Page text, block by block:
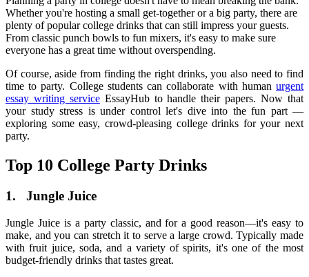
Whether you're hosting a small get-together or a big party, there are
plenty ofpopular college drinks that can still impress your guests.
From classic punch bowls to fun mixers, it's easy to make sure
everyone has a great time without overspending.
Of course, aside from finding the right drinks, you also need to find
time to party. College students can collaborate with human urgent
essay writing service EssayHubto handle their papers. Now that
your study stress is under control let's dive into the fun part —
exploring some easy, crowd-pleasing college drinks for your next
party.
Top 10 College Party Drinks
1. Jungle Juice
Jungle Juice is a party classic, and for a good reason—it's easy to
make, and you can stretch it to serve a large crowd. Typically made
with fruit juice, soda, and a variety of spirits, it's one of the most
budget-friendly drinks that tastes great.